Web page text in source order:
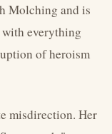
Molching and is
everything
of heroism
misdirection. Her